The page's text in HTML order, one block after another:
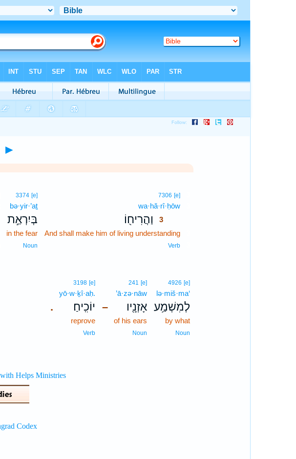
►
7306 [e]
wa·hă·rî·ḥōw
וַהֲרִיח֖וֹ
3
And shall make him of living understanding
Verb
3374 [e]
bə·yir·’aṯ
בְּיִרְאַ֣ת
in the fear
Noun
4926 [e]
lə·miš·ma‘
לְמִשְׁמַ֥ע
by what
Noun
–
241 [e]
’ā·zə·nāw
אָזְנָ֖יו
of his ears
Noun
.
3198 [e]
yō·w·ḵî·aḥ.
יוֹכִֽיחַ׃
reprove
Verb